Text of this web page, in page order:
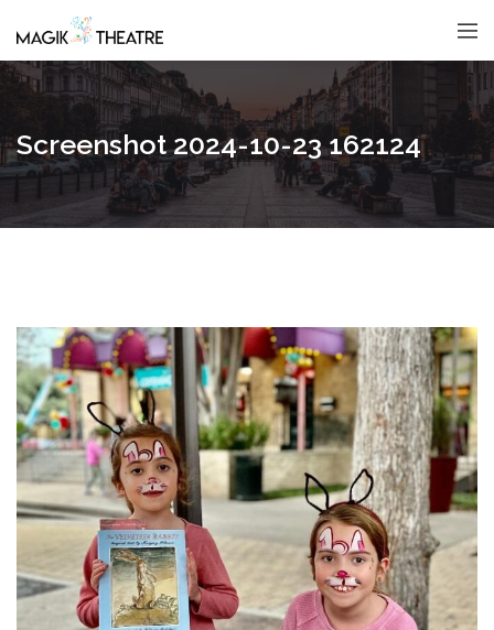
Screenshot 2024-10-23 162124